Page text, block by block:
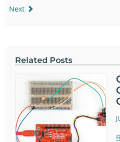
Next
Related Posts